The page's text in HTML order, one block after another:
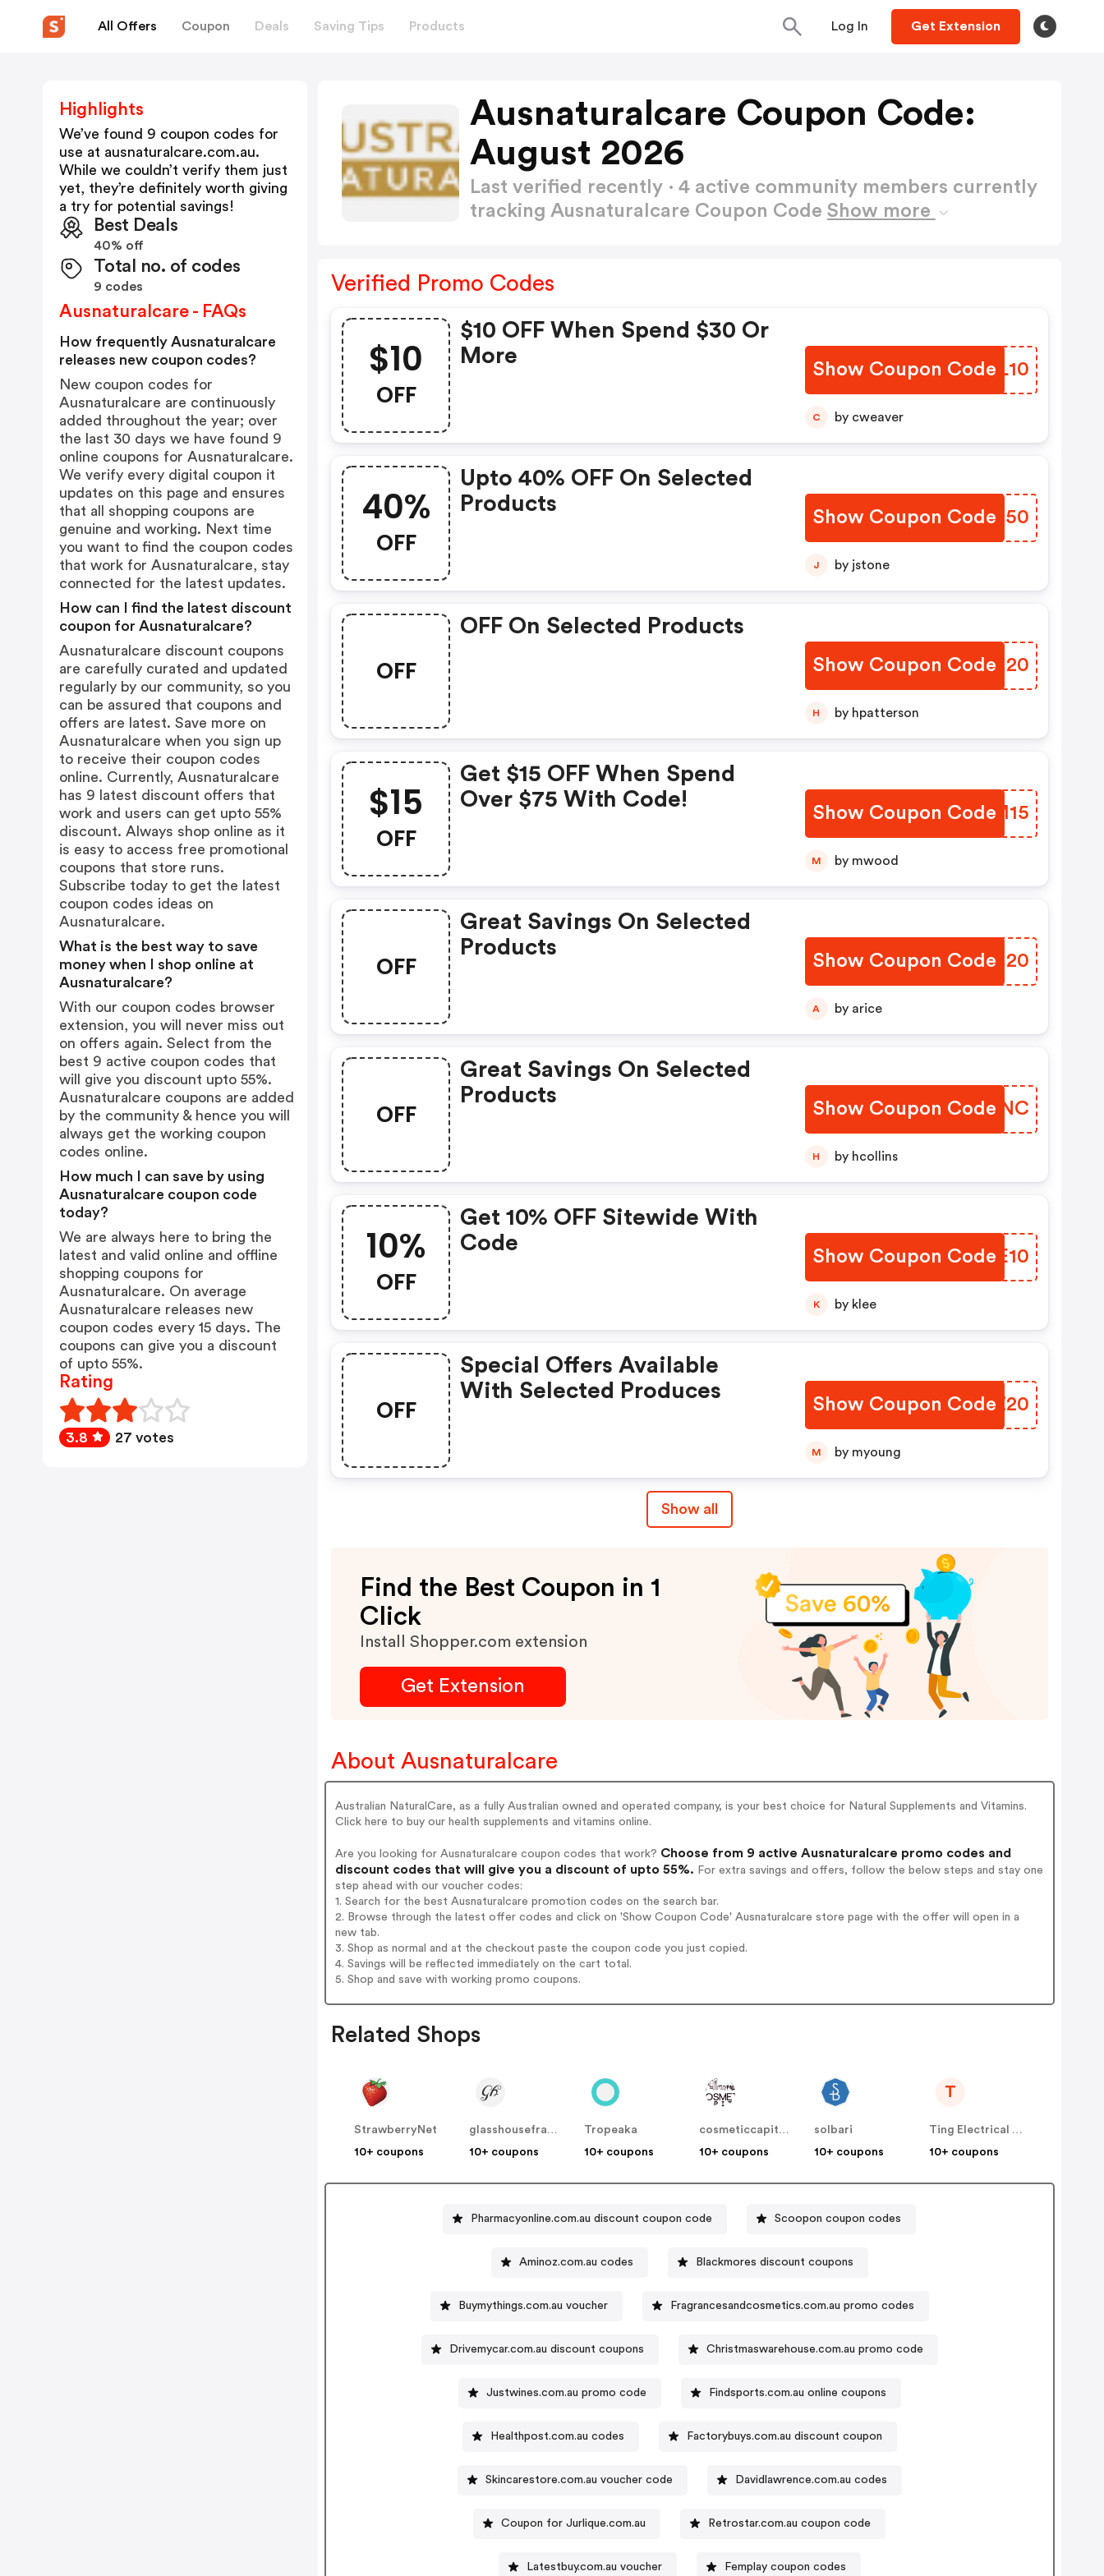
All Offers Coupon Deals Saving Tips Products Log In Get Extension
Ausnaturalcare Coupon Code:
August 2026
Last verified recently · 4 active community members currently
tracking Ausnaturalcare Coupon Code Show more
Verified Promo Codes
$10
OFF
$10 OFF When Spend $30 Or
More
Show Coupon Code
DZNL10
C by cweaver
40%
OFF
Upto 40% OFF On Selected
Products
Show Coupon Code
OESG50
J by jstone
OFF
OFF On Selected Products
Show Coupon Code
QYGI20
H by hpatterson
$15
OFF
Get $15 OFF When Spend
Over $75 With Code!
Show Coupon Code
DBHM15
M by mwood
OFF
Great Savings On Selected
Products
Show Coupon Code
KLRH20
A by arice
OFF
Great Savings On Selected
Products
Show Coupon Code
MFZHNC
H by hcollins
10%
OFF
Get 10% OFF Sitewide With
Code
Show Coupon CodeSVIE10
K by klee
OFF
Special Offers Available
With Selected Produces
Show Coupon Code
BDUZ20
M by myoung
Show all
Find the Best Coupon in 1
Click
Install Shopper.com extension
Get Extension
About Ausnaturalcare
Australian NaturalCare, as a fully Australian owned and operated company, is your best choice for Natural Supplements and Vitamins.
Click here to buy our health supplements and vitamins online.
Are you looking for Ausnaturalcare coupon codes that work? Choose from 9 active Ausnaturalcare promo codes and
discount codes that will give you a discount of upto 55%. For extra savings and offers, follow the below steps and stay one
step ahead with our voucher codes:
1. Search for the best Ausnaturalcare promotion codes on the search bar.
2. Browse through the latest offer codes and click on 'Show Coupon Code' Ausnaturalcare store page with the offer will open in a
new tab.
3. Shop as normal and at the checkout paste the coupon code you just copied.
4. Savings will be reflected immediately on the cart total.
5. Shop and save with working promo coupons.
Related Shops
StrawberryNet
10+ coupons
glasshousefragrances
10+ coupons
Tropeaka
10+ coupons
cosmeticcapital.com.au
10+ coupons
solbari
10+ coupons
T
Ting Electrical Fire Protection
10+ coupons
Pharmacyonline.com.au discount coupon code Scoopon coupon codes
Aminoz.com.au codes Blackmores discount coupons
Buymythings.com.au voucher Fragrancesandcosmetics.com.au promo codes
Drivemycar.com.au discount coupons Christmaswarehouse.com.au promo code
Justwines.com.au promo code Findsports.com.au online coupons
Healthpost.com.au codes Factorybuys.com.au discount coupon
Skincarestore.com.au voucher code Davidlawrence.com.au codes
Coupon for Jurlique.com.au Retrostar.com.au coupon code
Latestbuy.com.au voucher Femplay coupon codes
Highlights
We’ve found 9 coupon codes for
use at ausnaturalcare.com.au.
While we couldn’t verify them just
yet, they’re definitely worth giving
a try for potential savings!
Best Deals
40% off
Total no. of codes
9 codes
Ausnaturalcare - FAQs
How frequently Ausnaturalcare
releases new coupon codes?
New coupon codes for
Ausnaturalcare are continuously
added throughout the year; over
the last 30 days we have found 9
online coupons for Ausnaturalcare.
We verify every digital coupon it
updates on this page and ensures
that all shopping coupons are
genuine and working. Next time
you want to find the coupon codes
that work for Ausnaturalcare, stay
connected for the latest updates.
How can I find the latest discount
coupon for Ausnaturalcare?
Ausnaturalcare discount coupons
are carefully curated and updated
regularly by our community, so you
can be assured that coupons and
offers are latest. Save more on
Ausnaturalcare when you sign up
to receive their coupon codes
online. Currently, Ausnaturalcare
has 9 latest discount offers that
work and users can get upto 55%
discount. Always shop online as it
is easy to access free promotional
coupons that store runs.
Subscribe today to get the latest
coupon codes ideas on
Ausnaturalcare.
What is the best way to save
money when I shop online at
Ausnaturalcare?
With our coupon codes browser
extension, you will never miss out
on offers again. Select from the
best 9 active coupon codes that
will give you discount upto 55%.
Ausnaturalcare coupons are added
by the community & hence you will
always get the working coupon
codes online.
How much I can save by using
Ausnaturalcare coupon code
today?
We are always here to bring the
latest and valid online and offline
shopping coupons for
Ausnaturalcare. On average
Ausnaturalcare releases new
coupon codes every 15 days. The
coupons can give you a discount
of upto 55%.
Rating
3.8 27 votes